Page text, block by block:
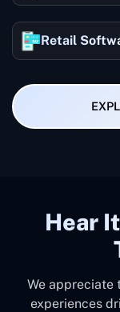
Retail
Hear
We appreciate
experiences